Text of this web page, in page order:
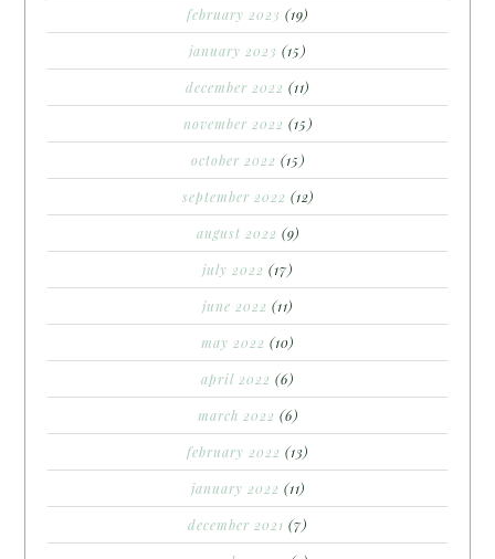
february 2023 (19)
january 2023 (15)
december 2022 (11)
november 2022 (15)
october 2022 (15)
september 2022 (12)
august 2022 (9)
july 2022 (17)
june 2022 (11)
may 2022 (10)
april 2022 (6)
march 2022 (6)
february 2022 (13)
january 2022 (11)
december 2021 (7)